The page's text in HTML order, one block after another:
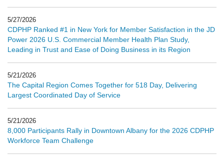
5/27/2026
CDPHP Ranked #1 in New York for Member Satisfaction in the JD
Power 2026 U.S. Commercial Member Health Plan Study,
Leading in Trust and Ease of Doing Business in its Region
5/21/2026
The Capital Region Comes Together for 518 Day, Delivering
Largest Coordinated Day of Service
5/21/2026
8,000 Participants Rally in Downtown Albany for the 2026 CDPHP
Workforce Team Challenge